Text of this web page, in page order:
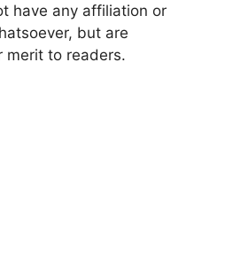
have any affiliation or
but are
merit to readers.